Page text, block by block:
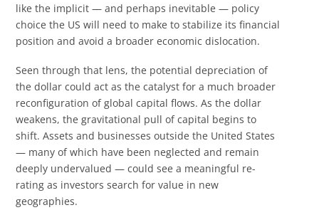
like the implicit — and perhaps inevitable — policy
choice the US will need to make to stabilize its financial
position and avoid a broader economic dislocation.
Seen through that lens, the potential depreciation of
the dollar could act as the catalyst for a much broader
reconfiguration of global capital flows. As the dollar
weakens, the gravitational pull of capital begins to
shift. Assets and businesses outside the United States
— many of which have been neglected and remain
deeply undervalued — could see a meaningful re-
rating as investors search for value in new
geographies.